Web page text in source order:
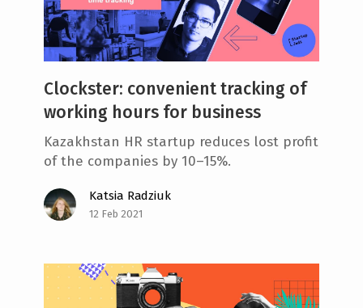
Clockster: convenient tracking of
working hours for business
Kazakhstan HR startup reduces lost profit
of the companies by 10–15%.
Katsia Radziuk
12 Feb 2021